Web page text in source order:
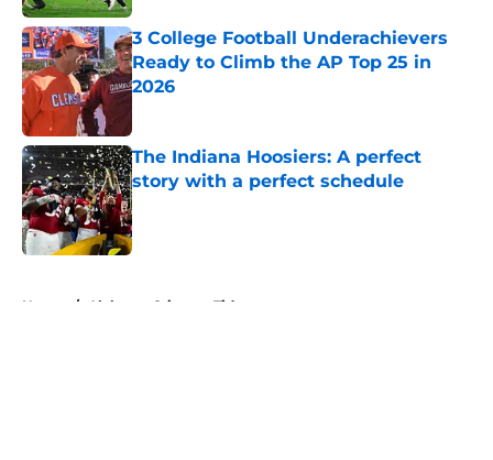
3 College Football Underachievers
Ready to Climb the AP Top 25 in
2026
The Indiana Hoosiers: A perfect
story with a perfect schedule
Published by on Invalid Date
Home / Alabama Crimson Tide